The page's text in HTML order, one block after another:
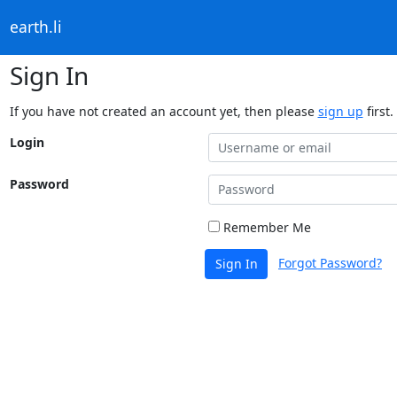
earth.li
Sign In
If you have not created an account yet, then please sign up first.
Login
Password
Remember Me
Sign In Forgot Password?